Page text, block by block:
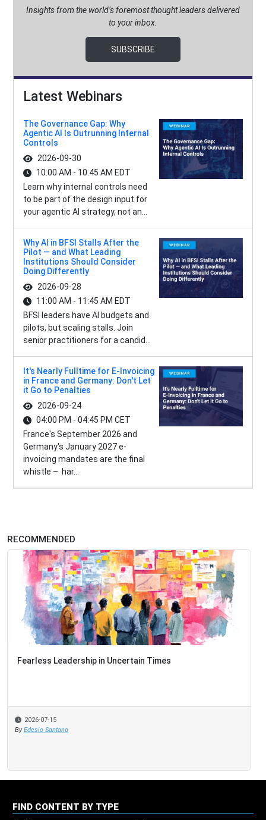
Insights from the world’s foremost thought leaders delivered
to your inbox.
SUBSCRIBE
Latest Webinars
The Governance Gap: Why
Agentic AI Is Outrunning Internal
Controls
2026-09-30
10:00 AM - 10:45 AM EDT
Learn why internal controls need
to be part of the design input for
your agentic AI strategy, not an...
Why AI in BFSI Stalls After the
Pilot — and What Leading
Institutions Should Consider
Doing Differently
2026-09-28
11:00 AM - 11:45 AM EDT
BFSI leaders have AI budgets and
pilots, but scaling stalls. Join
senior practitioners for a candid...
It's Nearly Fulltime for E-Invoicing
in France and Germany: Don't Let
it Go to Penalties
2026-09-24
04:00 PM - 04:45 PM CET
France's September 2026 and
Germany's January 2027 e-
invoicing mandates are the final
whistle – har...
RECOMMENDED
Fearless Leadership in Uncertain Times
2026-07-15
By Edesio Santana
FIND CONTENT BY TYPE